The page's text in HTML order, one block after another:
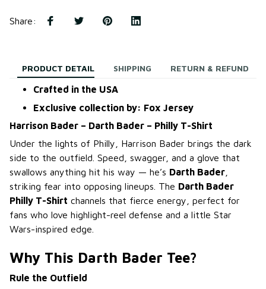
Share:
PRODUCT DETAIL SHIPPING RETURN & REFUND
Crafted in the USA
Exclusive collection by: Fox Jersey
Harrison Bader – Darth Bader – Philly T-Shirt
Under the lights of Philly, Harrison Bader brings the dark
side to the outfield. Speed, swagger, and a glove that
swallows anything hit his way — he’s Darth Bader
striking fear into opposing lineups. The Darth Bader
Philly T-Shirt channels that fierce energy, perfect for
fans who love highlight-reel defense and a little Star
Wars-inspired edge.
Why This Darth Bader Tee?
Rule the Outfield